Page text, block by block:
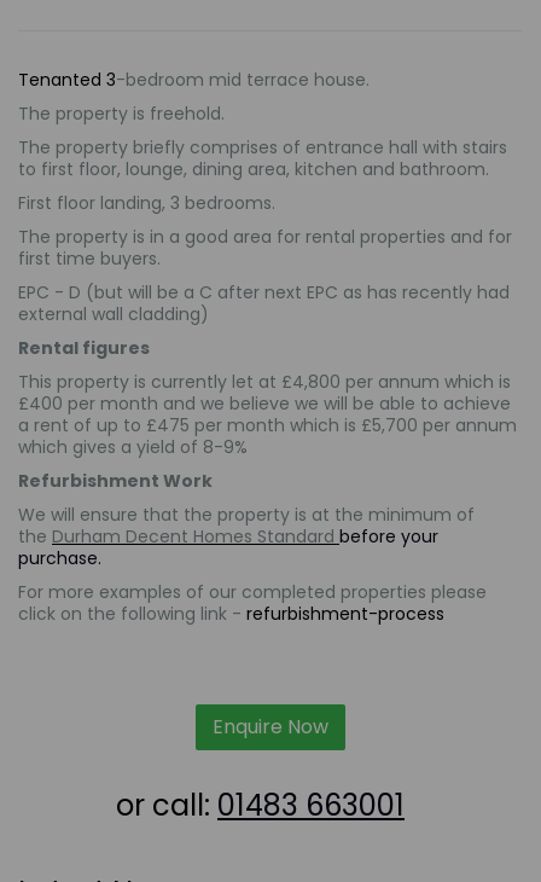
Tenanted 3-bedroom mid terrace house.
The property is freehold.
The property briefly comprises of entrance hall with stairs
to first floor, lounge, dining area, kitchen and bathroom.
First floor landing, 3 bedrooms.
The property is in a good area for rental properties and for
first time buyers.
EPC - D (but will be a C after next EPC as has recently had
external wall cladding)
Rental figures
This property is currently let at £4,800 per annum which is
£400 per month and we believe we will be able to achieve
a rent of up to £475 per month which is £5,700 per annum
which gives a yield of 8-9%
Refurbishment Work
We will ensure that the property is at the minimum of
the Durham Decent Homes Standard before your
purchase.
For more examples of our completed properties please
click on the following link - refurbishment-process
Enquire Now
or call: 01483 663001